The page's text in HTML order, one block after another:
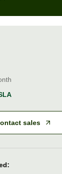
sales